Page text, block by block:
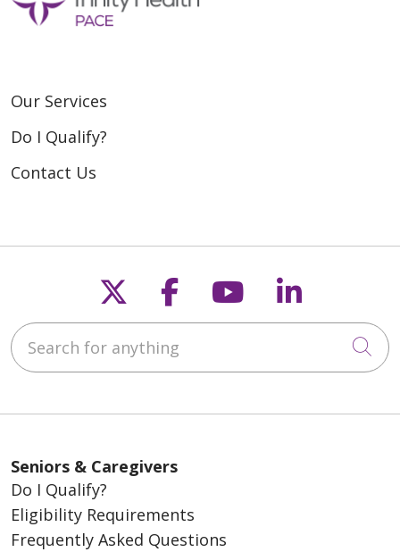
Our Services
Do I Qualify?
Contact Us
Follow us on X
Follow us on
Follow us on
Follow
Search for anything
Seniors & Caregivers
Do I Qualify?
Eligibility Requirements
Frequently Asked Questions